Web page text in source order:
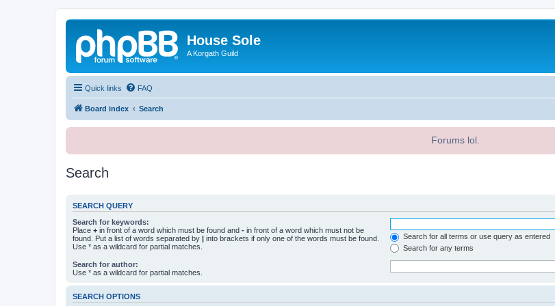
House Sole
A Korgath Guild
Quick links FAQ
Board index Search
Forums lol.
Search
SEARCH QUERY
Search for keywords:
Place + in front of a word which must be found and - in front of a word which must not be
found. Put a list of words separated by | into brackets if only one of the words must be found.
Use * as a wildcard for partial matches.
Search for all terms or use query as entered
Search for any terms
Search for author:
Use * as a wildcard for partial matches.
SEARCH OPTIONS